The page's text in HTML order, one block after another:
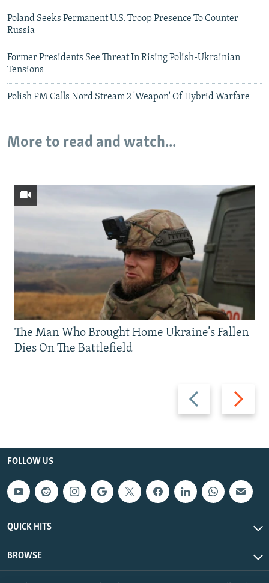
Poland Seeks Permanent U.S. Troop Presence To Counter
Russia
Former Presidents See Threat In Rising Polish-Ukrainian
Tensions
Polish PM Calls Nord Stream 2 'Weapon' Of Hybrid Warfare
More to read and watch...
Previous
slide
Next
slide
The Man Who Brought Home Ukraine’s Fallen
Dies On The Battlefield
FOLLOW US
QUICK HITS
BROWSE